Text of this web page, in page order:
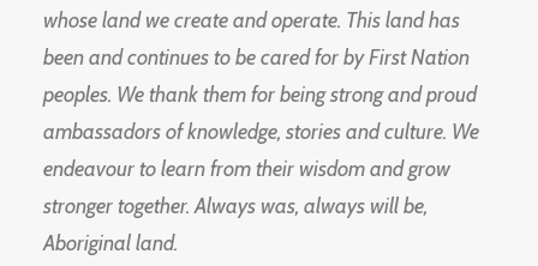
whose land we create and operate. This land has
been and continues to be cared for by First Nation
peoples. We thank them for being strong and proud
ambassadors of knowledge, stories and culture. We
endeavour to learn from their wisdom and grow
stronger together. Always was, always will be,
Aboriginal land.